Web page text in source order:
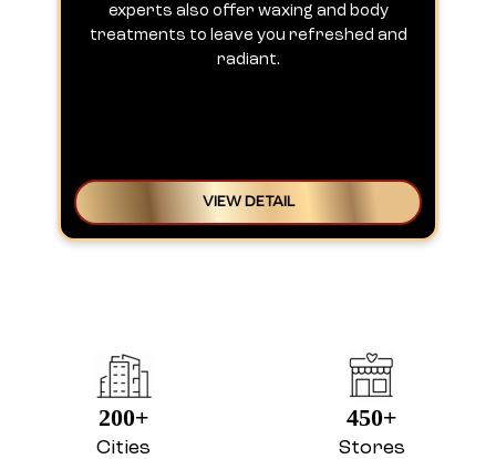
experts also offer waxing and body
treatments to leave you refreshed and
radiant.
VIEW DETAIL
200+
Cities
450+
Stores